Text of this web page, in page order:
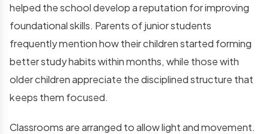
helped the school develop a reputation for improving
foundational skills. Parents of junior students
frequently mention how their children started forming
better study habits within months, while those with
older children appreciate the disciplined structure that
keeps them focused.
Classrooms are arranged to allow light and movement.